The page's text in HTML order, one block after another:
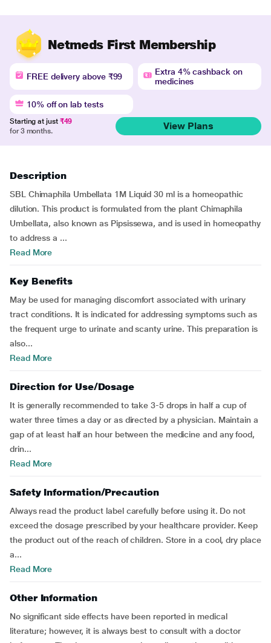
Netmeds First Membership
FREE delivery above ₹99
Extra 4% cashback on
medicines
10% off on lab tests
Starting at just ₹49
for 3 months.
View Plans
Description
SBL Chimaphila Umbellata 1M Liquid 30 ml is a homeopathic
dilution. This product is formulated from the plant Chimaphila
Umbellata, also known as Pipsissewa, and is used in homeopathy
to address a ...
Read More
Key Benefits
May be used for managing discomfort associated with urinary
tract conditions. It is indicated for addressing symptoms such as
the frequent urge to urinate and scanty urine. This preparation is
also...
Read More
Direction for Use/Dosage
It is generally recommended to take 3-5 drops in half a cup of
water three times a day or as directed by a physician. Maintain a
gap of at least half an hour between the medicine and any food,
drin...
Read More
Safety Information/Precaution
Always read the product label carefully before using it. Do not
exceed the dosage prescribed by your healthcare provider. Keep
the product out of the reach of children. Store in a cool, dry place
a...
Read More
Other Information
No significant side effects have been reported in medical
literature; however, it is always best to consult with a doctor